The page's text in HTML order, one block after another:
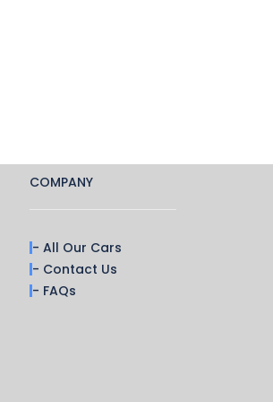
COMPANY
- All Our Cars
- Contact Us
- FAQs